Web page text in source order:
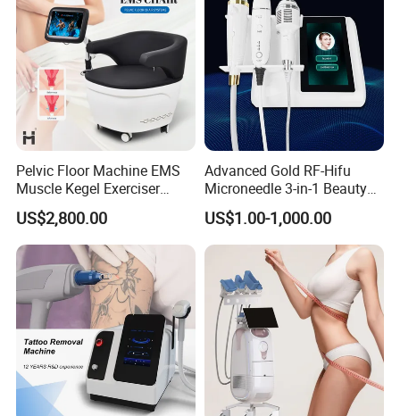
Pelvic Floor Machine EMS
Muscle Kegel Exerciser
Repair Postpartum
Incontinence Pelvic Floor
Chair for Sculpting Muscle
US$2,800.00
Advanced Gold RF-Hifu
Microneedle 3-in-1 Beauty
System with Ice Hammer
US$1.00-1,000.00